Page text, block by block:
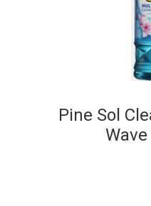
Pine Sol